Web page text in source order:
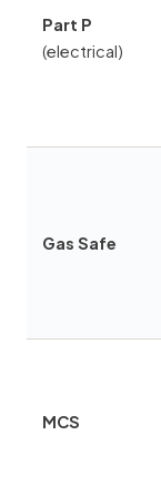
Part P
(electrical)
Gas Safe
MCS